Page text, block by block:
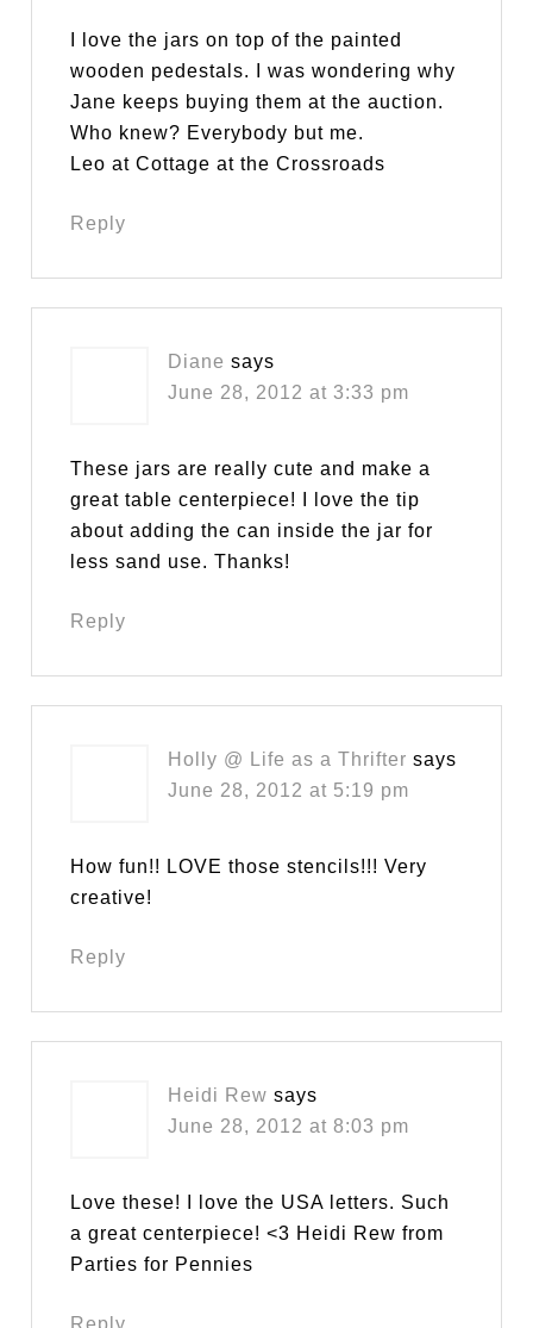
I love the jars on top of the painted
wooden pedestals. I was wondering why
Jane keeps buying them at the auction.
Who knew? Everybody but me.
Leo at Cottage at the Crossroads
Reply
Diane says
June 28, 2012 at 3:33 pm
These jars are really cute and make a
great table centerpiece! I love the tip
about adding the can inside the jar for
less sand use. Thanks!
Reply
Holly @ Life as a Thrifter says
June 28, 2012 at 5:19 pm
How fun!! LOVE those stencils!!! Very
creative!
Reply
Heidi Rew says
June 28, 2012 at 8:03 pm
Love these! I love the USA letters. Such
a great centerpiece! <3 Heidi Rew from
Parties for Pennies